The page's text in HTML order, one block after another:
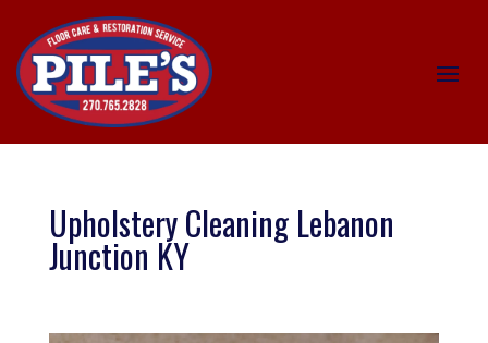
Upholstery Cleaning Lebanon
Junction KY